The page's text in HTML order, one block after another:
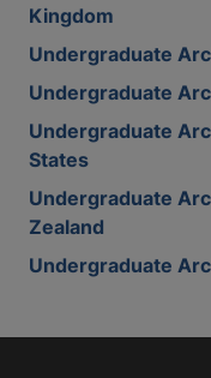
Kingdom
Undergraduate
Undergraduate
Undergraduate
States
Undergraduate
Zealand
Undergraduate